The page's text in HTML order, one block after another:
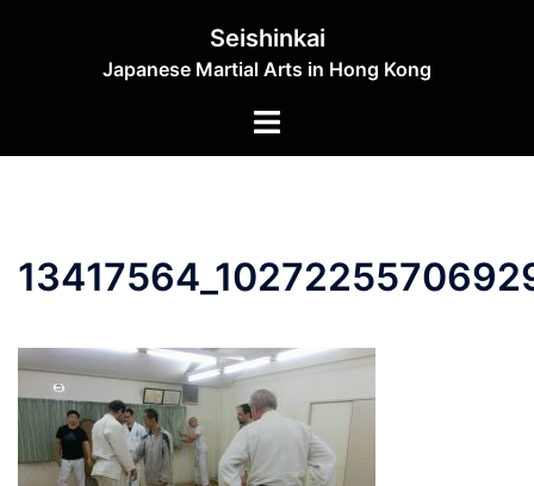
Seishinkai
Japanese Martial Arts in Hong Kong
Toggle